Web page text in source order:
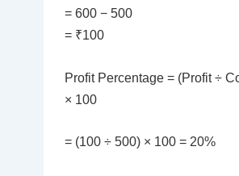
= 600 − 500
= ₹100
Profit Percentage = (Profit ÷
× 100
= (100 ÷ 500) × 100 = 20%